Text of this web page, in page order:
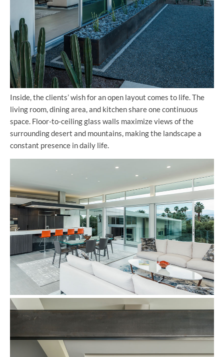
Inside, the clients’ wish for an open layout comes to life. The
living room, dining area, and kitchen share one continuous
space. Floor-to-ceiling glass walls maximize views of the
surrounding desert and mountains, making the landscape a
constant presence in daily life.